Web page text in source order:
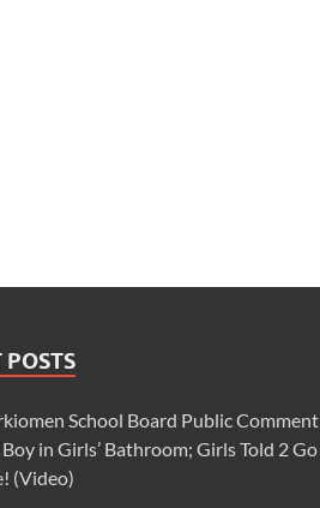
POSTS
School Board Public
in Girls’ Bathroom; Girls Told 2 Go
(Video)